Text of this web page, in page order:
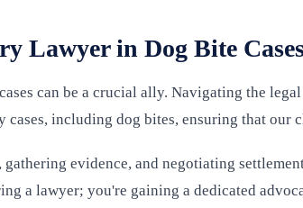
Lawyer in Dog Bite
can be a crucial ally. Navigating the
including dog bites, ensuring that our
evidence, and negotiating
a lawyer; you're gaining a dedicated